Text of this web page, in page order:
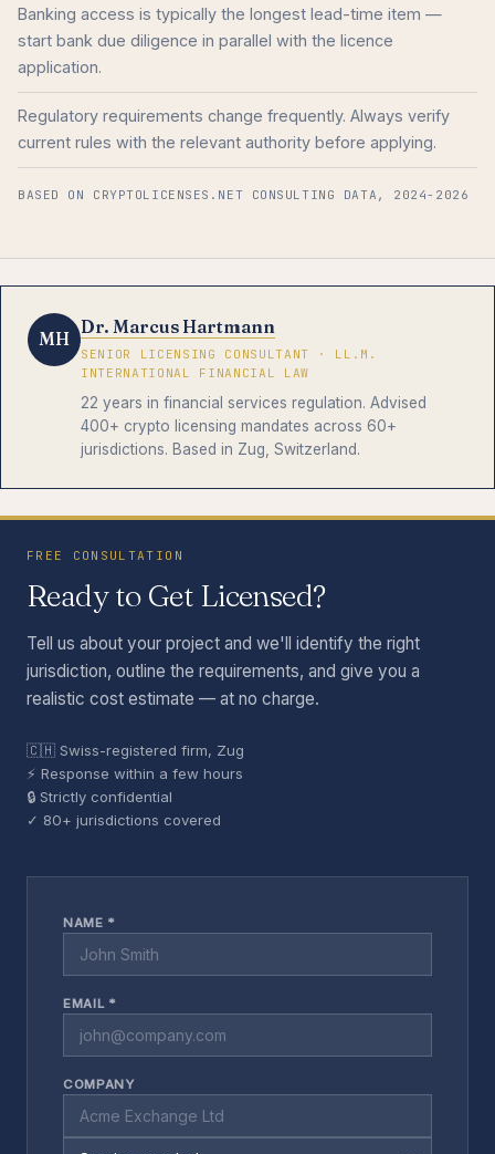
Banking access is typically the longest lead-time item —
start bank due diligence in parallel with the licence
application.
Regulatory requirements change frequently. Always verify
current rules with the relevant authority before applying.
BASED ON CRYPTOLICENSES.NET CONSULTING DATA, 2024-2026
MH
Dr. Marcus Hartmann
SENIOR LICENSING CONSULTANT · LL.M.
INTERNATIONAL FINANCIAL LAW
22 years in financial services regulation. Advised
400+ crypto licensing mandates across 60+
jurisdictions. Based in Zug, Switzerland.
FREE CONSULTATION
Ready to Get Licensed?
Tell us about your project and we'll identify the right
jurisdiction, outline the requirements, and give you a
realistic cost estimate — at no charge.
🇨🇭 Swiss-registered firm, Zug
⚡ Response within a few hours
🔒 Strictly confidential
✓ 80+ jurisdictions covered
NAME *
EMAIL *
COMPANY